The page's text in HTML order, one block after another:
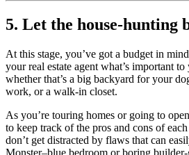
5. Let the house-hunting
At this stage, you’ve got a budget in
your real estate agent what’s important
whether that’s a big backyard for your
work, or a walk-in closet.
As you’re touring homes or going to
to keep track of the pros and cons of
don’t get distracted by flaws that can
Monster–blue bedroom or boring